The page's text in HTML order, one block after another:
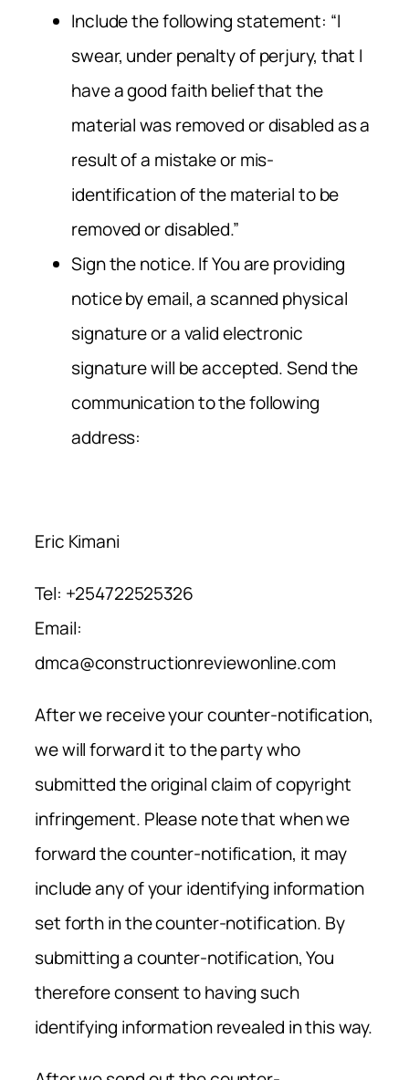
Include the following statement: “I
swear, under penalty of perjury, that I
have a good faith belief that the
material was removed or disabled as a
result of a mistake or mis-
identification of the material to be
removed or disabled.”
Sign the notice. If You are providing
notice by email, a scanned physical
signature or a valid electronic
signature will be accepted. Send the
communication to the following
address:
Eric Kimani
Tel: +254722525326
Email:
dmca@constructionreviewonline.com
After we receive your counter-notification,
we will forward it to the party who
submitted the original claim of copyright
infringement. Please note that when we
forward the counter-notification, it may
include any of your identifying information
set forth in the counter-notification. By
submitting a counter-notification, You
therefore consent to having such
identifying information revealed in this way.